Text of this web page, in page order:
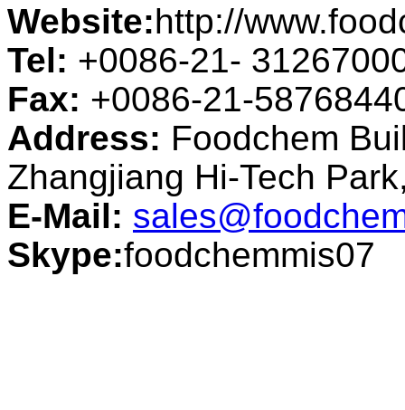
Website:http://
Tel: +0086-21-
Fax: +0086-21-
Address: Foodchem
Zhangjiang Hi-Tech
E-Mail:
Skype:foodchemmis07